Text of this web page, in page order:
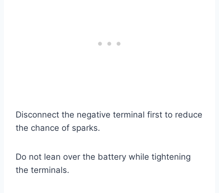
Disconnect the negative terminal first to reduce
the chance of sparks.
Do not lean over the battery while tightening
the terminals.